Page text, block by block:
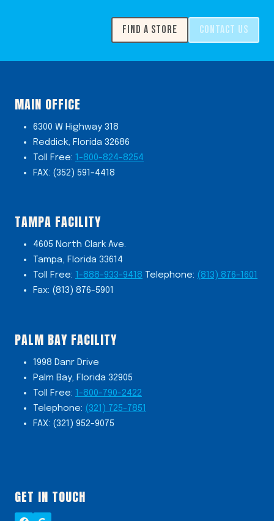
FIND A STORE CONTACT US
MAIN OFFICE
6300 W Highway 318
Reddick, Florida 32686
Toll Free: 1-800-824-8254
FAX: (352) 591-4418
TAMPA FACILITY
4605 North Clark Ave.
Tampa, Florida 33614
Toll Free: 1-888-933-9418 Telephone: (813) 876-1601
Fax: (813) 876-5901
PALM BAY FACILITY
1998 Danr Drive
Palm Bay, Florida 32905
Toll Free: 1-800-790-2422
Telephone: (321) 725-7851
FAX: (321) 952-9075
GET IN TOUCH